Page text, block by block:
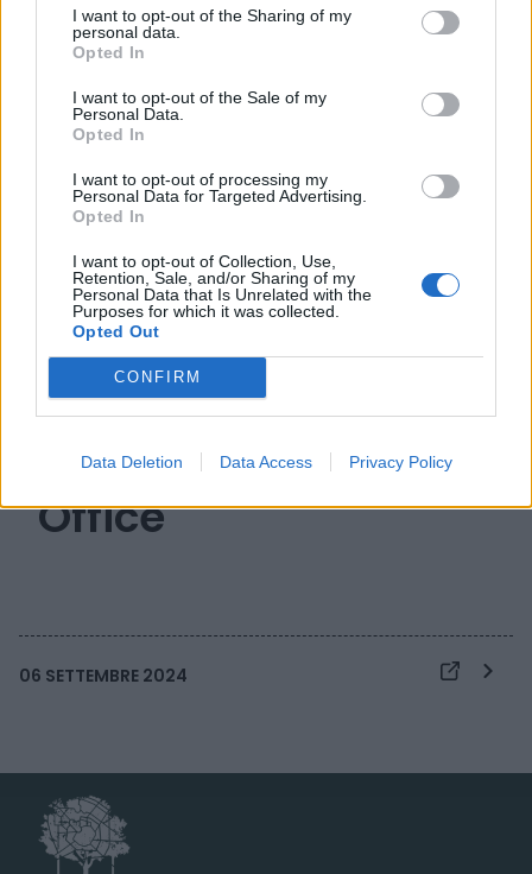
I want to opt-out of the Sharing of my
personal data.
Opted In
I want to opt-out of the Sale of my
Personal Data.
Opted In
I want to opt-out of processing my
Personal Data for Targeted Advertising.
Opted In
I want to opt-out of Collection, Use,
Retention, Sale, and/or Sharing of my
Personal Data that Is Unrelated with the
Purposes for which it was collected.
Opted Out
CONFIRM
Data Deletion Data Access Privacy Policy
Il futuro dei
Technology Transfer
Office
06 SETTEMBRE 2024